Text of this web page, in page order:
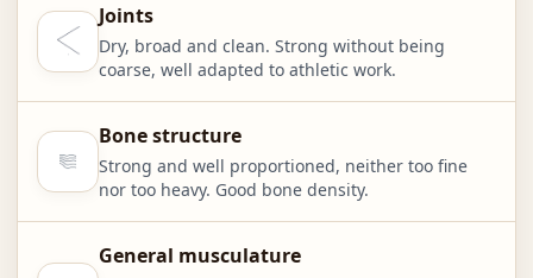
Joints
Dry, broad and clean. Strong without being
coarse, well adapted to athletic work.
Bone structure
Strong and well proportioned, neither too fine
nor too heavy. Good bone density.
General musculature